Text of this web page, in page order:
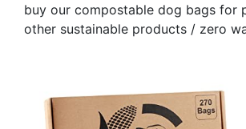
buy our compostable dog bags for
other sustainable products / zero